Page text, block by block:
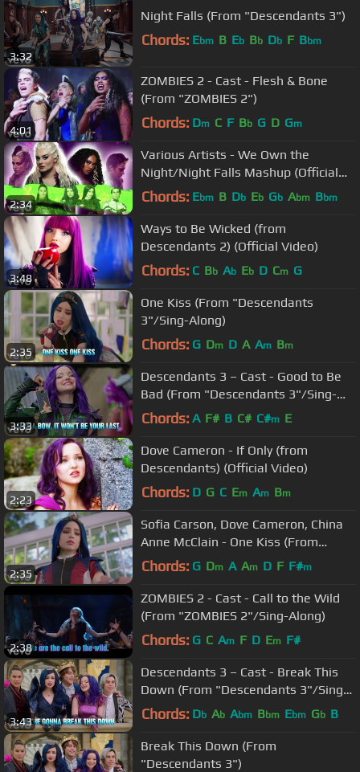
3:32
Night Falls (From "Descendants 3")
Chords: Ebm B Eb Bb Db F Bbm
4:01
ZOMBIES 2 - Cast - Flesh & Bone
(From "ZOMBIES 2")
Chords: Dm C F Bb G D Gm
2:34
Various Artists - We Own the
Night/Night Falls Mashup (Official
Video)
Chords: Ebm B Db Eb Gb Abm Bbm
3:48
Ways to Be Wicked (from
Descendants 2) (Official Video)
Chords: C Bb Ab Eb D Cm G
2:35
One Kiss (From "Descendants
3"/Sing-Along)
Chords: G Dm D A Am Bm
3:33
Descendants 3 – Cast - Good to Be
Bad (From "Descendants 3"/Sing-
Along)
Chords: A F# B C# C#m E
2:23
Dove Cameron - If Only (from
Descendants) (Official Video)
Chords: D G C Em Am Bm
2:35
Sofia Carson, Dove Cameron, China
Anne McClain - One Kiss (From
"Descendants 3")
Chords: G Dm A Am D F F#m
2:38
ZOMBIES 2 - Cast - Call to the Wild
(From "ZOMBIES 2"/Sing-Along)
Chords: G C Am F D Em F#
3:43
Descendants 3 – Cast - Break This
Down (From "Descendants 3"/Sing-
Along)
Chords: Db Ab Abm Bbm Ebm Gb B
Break This Down (From
"Descendants 3")